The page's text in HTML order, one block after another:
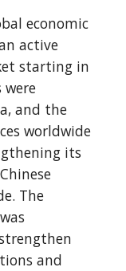
economic
active
starting in
were
and the
worldwide
its
The
and